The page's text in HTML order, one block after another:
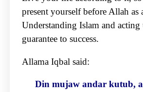
present yourself before Allah as
Understanding Islam and acting
guarantee to success.
Allama Iqbal said:
Din mujaw andar kutub,